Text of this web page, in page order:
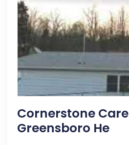
Cornerstone Care
Greensboro He